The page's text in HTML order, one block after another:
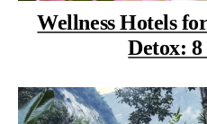
Wellness Hotels
Detox: